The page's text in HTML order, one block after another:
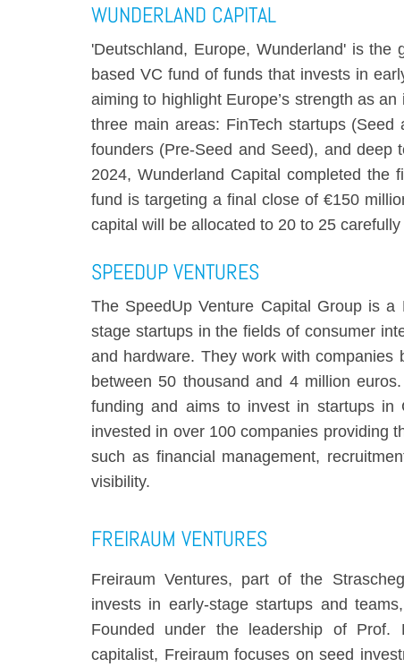
WUNDERLAND CAPITAL
'Deutschland, Europe, Wunderland' is
based VC fund of funds that invests in
aiming to highlight Europe’s strength as
three main areas: FinTech startups
founders (Pre-Seed and Seed), and deep
2024, Wunderland Capital completed
fund is targeting a final close of €150
capital will be allocated to 20 to 25
SPEEDUP VENTURES
The SpeedUp Venture Capital Group is
stage startups in the fields of consumer
and hardware. They work with
between 50 thousand and 4 million
funding and aims to invest in startups in
invested in over 100 companies providing
such as financial management,
visibility.
FREIRAUM VENTURES
Freiraum Ventures, part of the
invests in early-stage startups and
Founded under the leadership of Prof.
capitalist, Freiraum focuses on seed